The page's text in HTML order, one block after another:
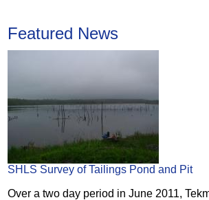
Featured News
SHLS Survey of Tailings Pond and Pit
Over a two day period in June 2011,